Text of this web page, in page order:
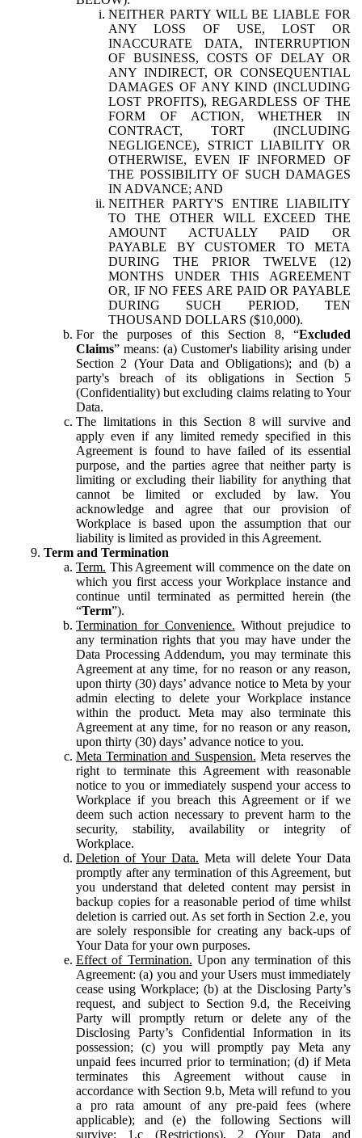
NEITHER PARTY WILL BE LIABLE FOR
ANY LOSS OF USE, LOST OR
INACCURATE DATA, INTERRUPTION
OF BUSINESS, COSTS OF DELAY OR
ANY INDIRECT, OR CONSEQUENTIAL
DAMAGES OF ANY KIND (INCLUDING
LOST PROFITS), REGARDLESS OF THE
FORM OF ACTION, WHETHER IN
CONTRACT, TORT (INCLUDING
NEGLIGENCE), STRICT LIABILITY OR
OTHERWISE, EVEN IF INFORMED OF
THE POSSIBILITY OF SUCH DAMAGES
IN ADVANCE; AND
NEITHER PARTY'S ENTIRE LIABILITY
TO THE OTHER WILL EXCEED THE
AMOUNT ACTUALLY PAID OR
PAYABLE BY CUSTOMER TO META
DURING THE PRIOR TWELVE (12)
MONTHS UNDER THIS AGREEMENT
OR, IF NO FEES ARE PAID OR PAYABLE
DURING SUCH PERIOD, TEN
THOUSAND DOLLARS ($10,000).
For the purposes of this Section 8, “Excluded
Claims” means: (a) Customer's liability arising under
Section 2 (Your Data and Obligations); and (b) a
party's breach of its obligations in Section 5
(Confidentiality) but excluding claims relating to Your
Data.
The limitations in this Section 8 will survive and
apply even if any limited remedy specified in this
Agreement is found to have failed of its essential
purpose, and the parties agree that neither party is
limiting or excluding their liability for anything that
cannot be limited or excluded by law. You
acknowledge and agree that our provision of
Workplace is based upon the assumption that our
liability is limited as provided in this Agreement.
Term and Termination
Term. This Agreement will commence on the date on
which you first access your Workplace instance and
continue until terminated as permitted herein (the
“Term”).
Termination for Convenience. Without prejudice to
any termination rights that you may have under the
Data Processing Addendum, you may terminate this
Agreement at any time, for no reason or any reason,
upon thirty (30) days’ advance notice to Meta by your
admin electing to delete your Workplace instance
within the product. Meta may also terminate this
Agreement at any time, for no reason or any reason,
upon thirty (30) days’ advance notice to you.
Meta Termination and Suspension. Meta reserves the
right to terminate this Agreement with reasonable
notice to you or immediately suspend your access to
Workplace if you breach this Agreement or if we
deem such action necessary to prevent harm to the
security, stability, availability or integrity of
Workplace.
Deletion of Your Data. Meta will delete Your Data
promptly after any termination of this Agreement, but
you understand that deleted content may persist in
backup copies for a reasonable period of time whilst
deletion is carried out. As set forth in Section 2.e, you
are solely responsible for creating any back-ups of
Your Data for your own purposes.
Effect of Termination. Upon any termination of this
Agreement: (a) you and your Users must immediately
cease using Workplace; (b) at the Disclosing Party’s
request, and subject to Section 9.d, the Receiving
Party will promptly return or delete any of the
Disclosing Party’s Confidential Information in its
possession; (c) you will promptly pay Meta any
unpaid fees incurred prior to termination; (d) if Meta
terminates this Agreement without cause in
accordance with Section 9.b, Meta will refund to you
a pro rata amount of any pre-paid fees (where
applicable); and (e) the following Sections will
survive: 1.c (Restrictions), 2 (Your Data and